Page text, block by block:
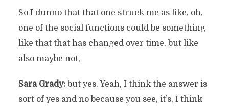
So I dunno that that one struck me as like, oh,
one of the social functions could be something
like that that has changed over time, but like
also maybe not,
Sara Grady:but yes. Yeah, I think the answer is
sort of yes and no because you see, it’s, I think